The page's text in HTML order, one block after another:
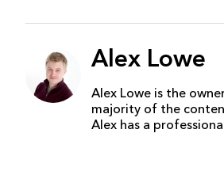
Alex Lowe
Alex Lowe is the
majority of the
Alex has a